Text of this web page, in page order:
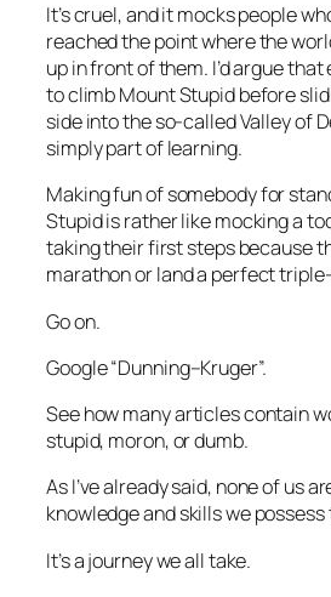
It’s cruel, and it mocks people
reached the point where the
up in front of them. I’d argue
to climb Mount Stupid before
side into the so-called Valley of
simply part of learning.
Making fun of somebody for
Stupid is rather like mocking a
taking their first steps because
marathon or land a perfect
Go on.
Google “Dunning–Kruger”.
See how many articles contain
stupid, moron, ordumb.
As I’ve already said, none of us
knowledge and skills we possess
It’s a journey we all take.